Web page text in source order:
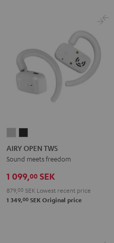
OPEN
TWS
Gray
OPEN
TWS
Black
AIRY OPEN TWS
Sound meets freedom
1 099,00 SEK
879, 00 SEK Lowest recent price
1 349,00 SEK Original price